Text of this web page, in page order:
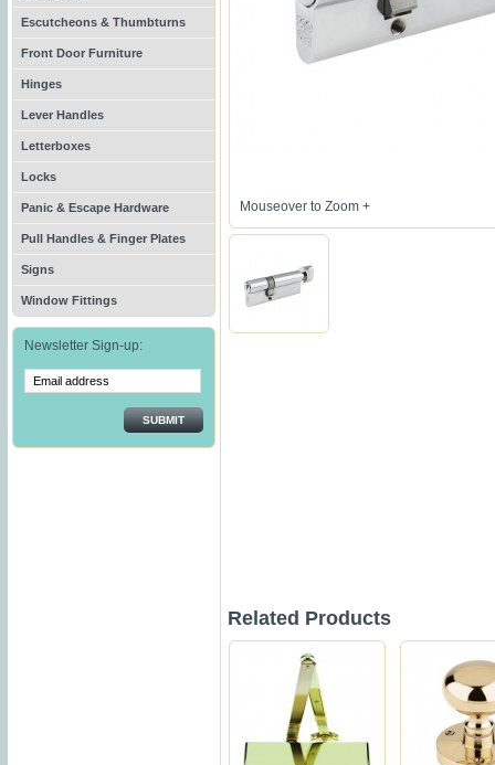
Escutcheons & Thumbturns
Front Door Furniture
Hinges
Lever Handles
Letterboxes
Locks
Panic & Escape Hardware
Pull Handles & Finger Plates
Signs
Window Fittings
Newsletter Sign-up:
SUBMIT
Mouseover to Zoom +
Related Products